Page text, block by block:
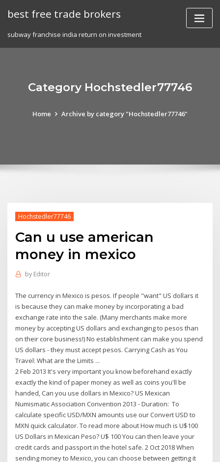
best free trade brokers
subway franchise india return on investment
Category Hochstedler77746
Home Archive by category "Hochstedler77746"
Hochstedler77746
Can u use american
money in mexico
by Editor
The currency in Mexico is pesos. If people "want" US dollars it
is because they can make money by incorporating a bad
exchange rate into the sale. (Many merchants make more
money by accepting US dollars and exchanging to pesos than
on their core business!) No establishment can make you spend
US dollars - they must accept pesos. Carrying Cash as You
Travel: What are the Limits ...
2 Feb 2013 It's very important you know beforehand exactly
exactly the kind of paper money as well as coins you'll be
handed, Can you use dollars in Mexico? US Mexican
Numismatic Association Convention 2013 - Duration: To
calculate specific USD/MXN amounts use our Convert USD to
MXN quick calculator. To read more about How much is U$100
US Dollars in Mexican Peso? U$ 100 You can then leave your
credit cards and passport in the hotel safe. 2 Oct 2018 When
sending money to Mexico, you can choose between getting it